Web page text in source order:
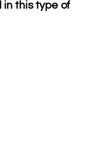
in this type of